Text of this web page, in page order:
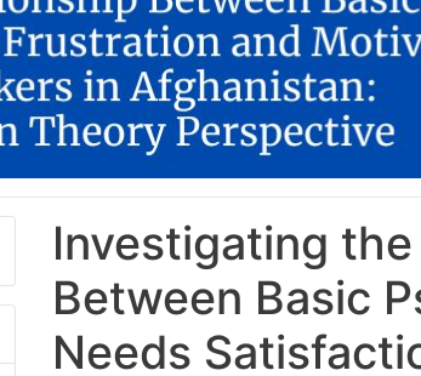
Investigating
Between Basic
Needs